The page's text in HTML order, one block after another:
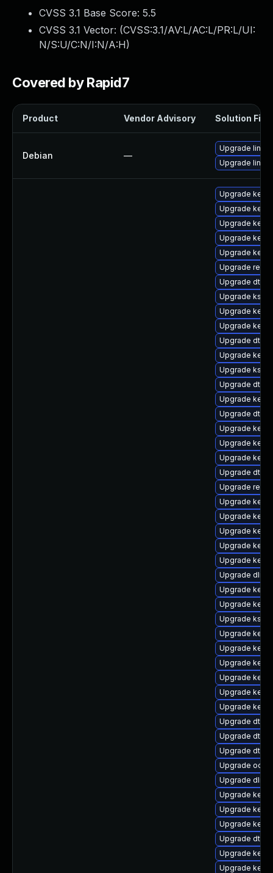
CVSS 3.1 Base Score: 5.5
CVSS 3.1 Vector: (CVSS:3.1/AV:L/AC:L/PR:L/UI:
N/S:U/C:N/I:N/A:H)
Covered by Rapid7
Product Vendor Advisory Solution File
Debian —
Upgrade linux
Upgrade linux-
Upgrade
Upgrade
Upgrade
Upgrade
Upgrade
Upgrade
Upgrade dtb-
Upgrade
Upgrade
Upgrade
Upgrade dtb-
Upgrade
Upgrade
Upgrade dtb-
Upgrade
Upgrade dtb-
Upgrade
Upgrade
Upgrade
Upgrade dtb-
Upgrade
Upgrade
Upgrade
Upgrade
Upgrade
Upgrade
Upgrade
Upgrade
Upgrade
Upgrade
Upgrade
Upgrade
Upgrade
Upgrade
Upgrade
Upgrade
Upgrade dtb-
Upgrade dtb-
Upgrade dtb-
Upgrade
Upgrade dlm-
Upgrade
Upgrade
Upgrade
Upgrade dtb-
Upgrade
Upgrade